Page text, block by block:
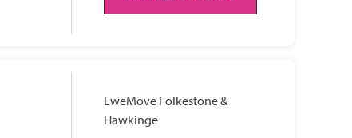
EweMove Folkestone &
Hawkinge